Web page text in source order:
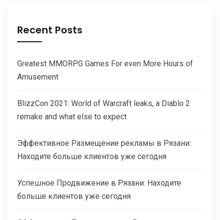
Recent Posts
Greatest MMORPG Games For even More Hours of
Amusement
BlizzCon 2021: World of Warcraft leaks, a Diablo 2
remake and what else to expect
Эффективное Размещение рекламы в Рязани:
Находите больше клиентов уже сегодня
Успешное Продвижение в Рязани: Находите
больше клиентов уже сегодня